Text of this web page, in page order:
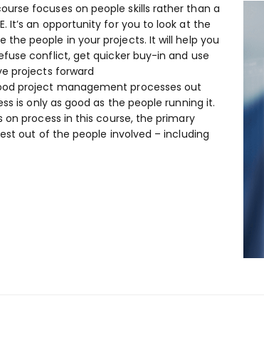
focuses on people skills rather than a
It’s an opportunity for you to look at the
the people in your projects. It will help you
conflict, get quicker buy-in and use
projects forward
project management processes out
is only as good as the people running it.
on process in this course, the primary
out of the people involved – including